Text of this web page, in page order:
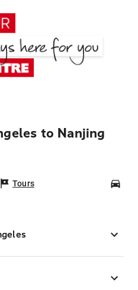
to Nanjing
Tours